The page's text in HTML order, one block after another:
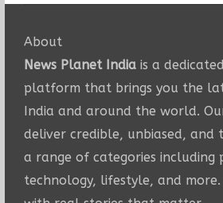
About
News Planet Indiais a
platform that brings you the
India and around the world.
deliver credible, unbiased, and
a range of categories including
technology, lifestyle, and